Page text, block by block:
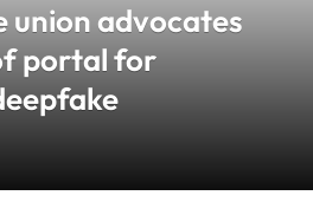
union advocates
portal for